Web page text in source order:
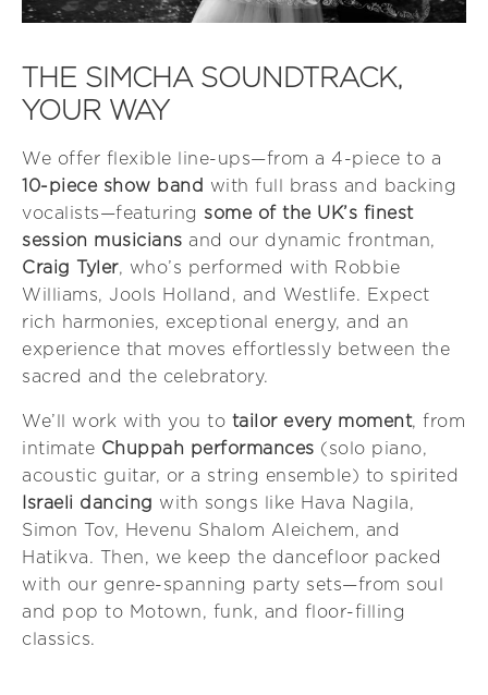
THE SIMCHA SOUNDTRACK,
YOUR WAY
We offer flexible line-ups—from a 4-piece to a
10-piece show band with full brass and backing
vocalists—featuring some of the UK’s finest
session musicians and our dynamic frontman,
Craig Tyler, who’s performed with Robbie
Williams, Jools Holland, and Westlife. Expect
rich harmonies, exceptional energy, and an
experience that moves effortlessly between the
sacred and the celebratory.
We’ll work with you to tailor every moment, from
intimate Chuppah performances (solo piano,
acoustic guitar, or a string ensemble) to spirited
Israeli dancing with songs like Hava Nagila,
Simon Tov, Hevenu Shalom Aleichem, and
Hatikva. Then, we keep the dancefloor packed
with our genre-spanning party sets—from soul
and pop to Motown, funk, and floor-filling
classics.